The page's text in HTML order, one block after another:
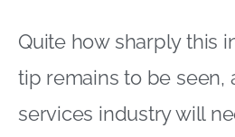
Quite how sharply this
tip remains to be seen,
services industry will